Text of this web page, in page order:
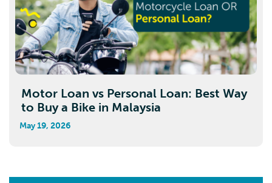
May 19, 2026
Motor Loan vs Personal Loan: Best Way
to Buy a Bike in Malaysia